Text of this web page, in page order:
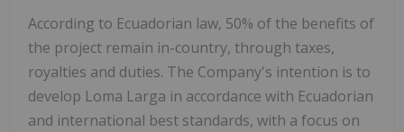
According to Ecuadorian law, 50% of the benefits of
the project remain in-country, through taxes,
royalties and duties. The Company's intention is to
develop Loma Larga in accordance with Ecuadorian
and international best standards, with a focus on